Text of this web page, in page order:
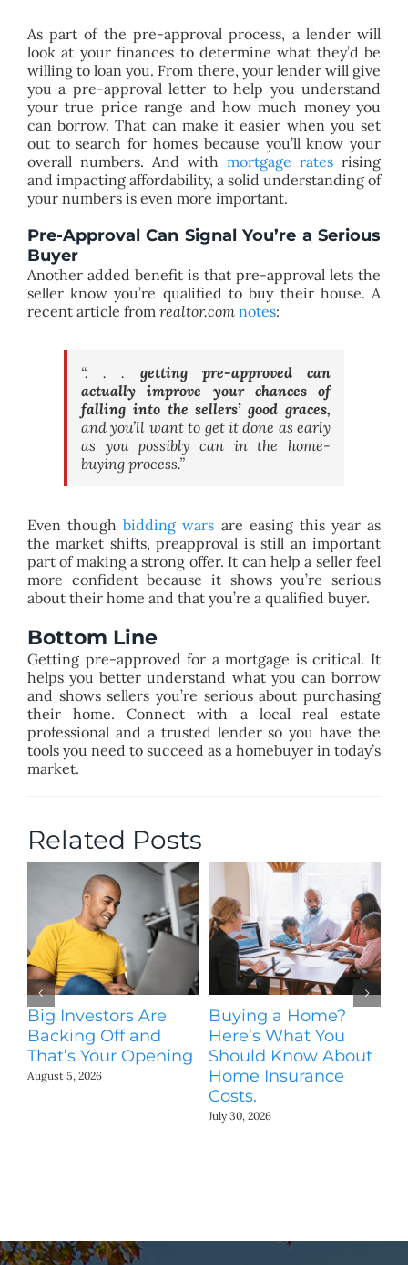
As part of the pre-approval process, a lender will
look at your finances to determine what they’d be
willing to loan you. From there, your lender will give
you a pre-approval letter to help you understand
your true price range and how much money you
can borrow. That can make it easier when you set
out to search for homes because you’ll know your
overall numbers. And withmortgage rates rising
and impacting affordability, a solid understanding of
your numbers is even more important.
Pre-Approval Can Signal You’re a Serious
Buyer
Another added benefit is that pre-approval lets the
seller know you’re qualified to buy their house. A
recent article from realtor.com notes:
“. . . getting pre-approved can
actually improve your chances of
falling into the sellers’ good graces,
and you’ll want to get it done as early
as you possibly can in the home-
buying process.”
Even thoughbidding wars are easing this year as
the market shifts, preapproval is still an important
part of making a strong offer. It can help a seller feel
more confident because it shows you’re serious
about their home and that you’re a qualified buyer.
Bottom Line
Getting pre-approved for a mortgage is critical. It
helps you better understand what you can borrow
and shows sellers you’re serious about purchasing
their home. Connect with a local real estate
professional and a trusted lender so you have the
tools you need to succeed as a homebuyer in today’s
market.
Related Posts
Big Investors Are
Backing Off and
That’s Your Opening
August 5, 2026
Buying a Home?
Here’s What You
Should Know About
Home Insurance
Costs.
July 30, 2026